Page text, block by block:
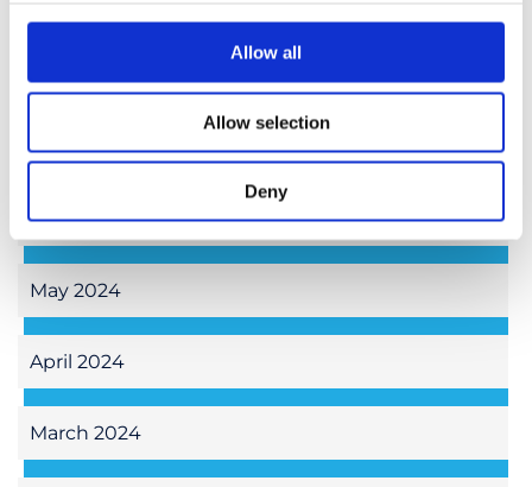
Allow all
Allow selection
Deny
August 2024
July 2024
June 2024
May 2024
April 2024
March 2024